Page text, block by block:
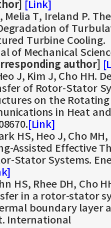
[Link]
Melia T, Ireland P.
of
Turbine Cooling.
of Mechanical
author]
J, Kim J, Cho HH.
of Rotor-Stator
on the Rotating
in Heat
[Link]
HS, Heo J, Cho MH,
Assisted Effective
Stator Systems.
HS, Rhee DH, Cho
in a rotor-stator
boundary layer
International